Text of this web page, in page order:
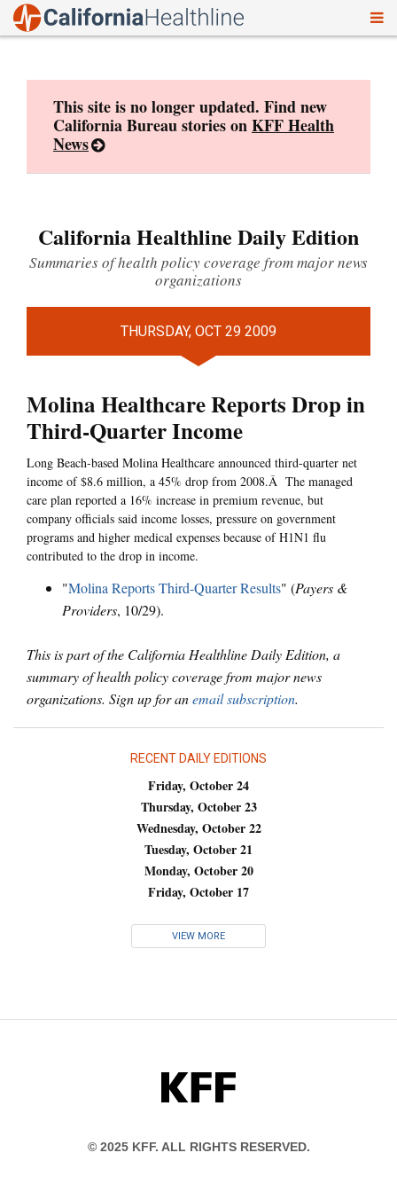
This site is no longer updated. Find new
California Bureau stories onKFF Health
News
California Healthline Daily Edition
Summaries of health policy coverage from major news
organizations
THURSDAY, OCT 29 2009
Molina Healthcare Reports Drop in
Third-Quarter Income
Long Beach-based Molina Healthcare announced third-quarter net
income of $8.6 million, a 45% drop from 2008.Â The managed
care plan reported a 16% increase in premium revenue, but
company officials said income losses, pressure on government
programs and higher medical expenses because of H1N1 flu
contributed to the drop in income.
"Molina Reports Third-Quarter Results" (Payers &
Providers, 10/29).
This is part of the California Healthline Daily Edition, a
summary of health policy coverage from major news
organizations. Sign up for anemail subscription.
RECENT DAILY EDITIONS
Friday, October 24
Thursday, October 23
Wednesday, October 22
Tuesday, October 21
Monday, October 20
Friday, October 17
VIEW MORE
KFF
© 2025 KFF. ALL RIGHTS RESERVED.